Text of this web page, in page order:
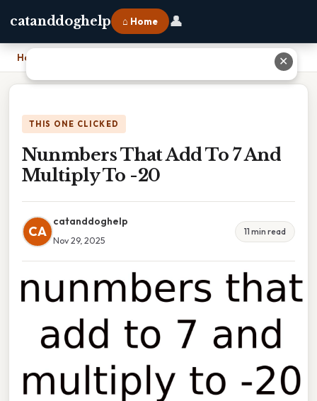
catanddoghelp ⌂ Home 👤
Home
THIS ONE CLICKED
Nunmbers That Add To 7 And
Multiply To -20
CA
catanddoghelp
Nov 29, 2025
11 min read
✕